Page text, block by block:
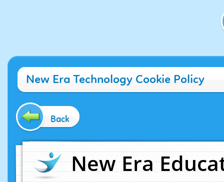
New Era Technology Cookie Policy
Back
New Era